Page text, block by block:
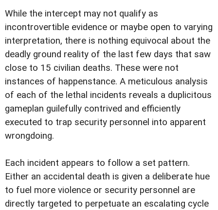
While the intercept may not qualify as
incontrovertible evidence or maybe open to varying
interpretation, there is nothing equivocal about the
deadly ground reality of the last few days that saw
close to 15 civilian deaths. These were not
instances of happenstance. A meticulous analysis
of each of the lethal incidents reveals a duplicitous
gameplan guilefully contrived and efficiently
executed to trap security personnel into apparent
wrongdoing.
Each incident appears to follow a set pattern.
Either an accidental death is given a deliberate hue
to fuel more violence or security personnel are
directly targeted to perpetuate an escalating cycle